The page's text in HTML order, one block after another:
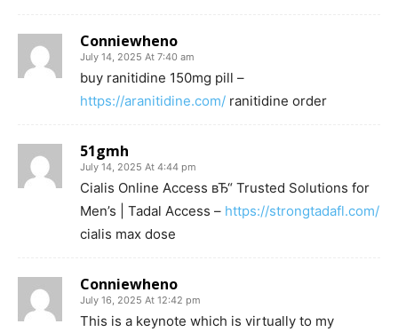
Conniewheno
July 14, 2025 At 7:40 am
buy ranitidine 150mg pill –
https://aranitidine.com/ ranitidine order
51gmh
July 14, 2025 At 4:44 pm
Cialis Online Access вЂ“ Trusted Solutions for
Men’s | Tadal Access – https://strongtadafl.com/
cialis max dose
Conniewheno
July 16, 2025 At 12:42 pm
This is a keynote which is virtually to my